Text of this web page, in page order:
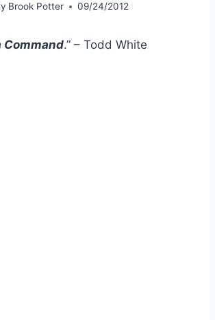
Brook Potter 09/24/2012
Command.” – Todd White